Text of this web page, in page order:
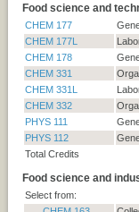
Food science and
CHEM 177
CHEM 177L
CHEM 178
CHEM 331
CHEM 331L
CHEM 332
PHYS 111
PHYS 112
Total Credits
Food science and
Select from: